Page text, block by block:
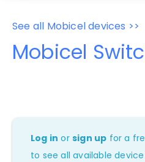
See all Mobicel devices >>
Mobicel
Log in orsign up for a
to see all available